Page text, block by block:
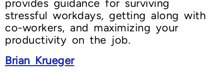
provides guidance for surviving
stressful workdays, getting along with
co-workers, and maximizing your
productivity on the job.
Brian Krueger